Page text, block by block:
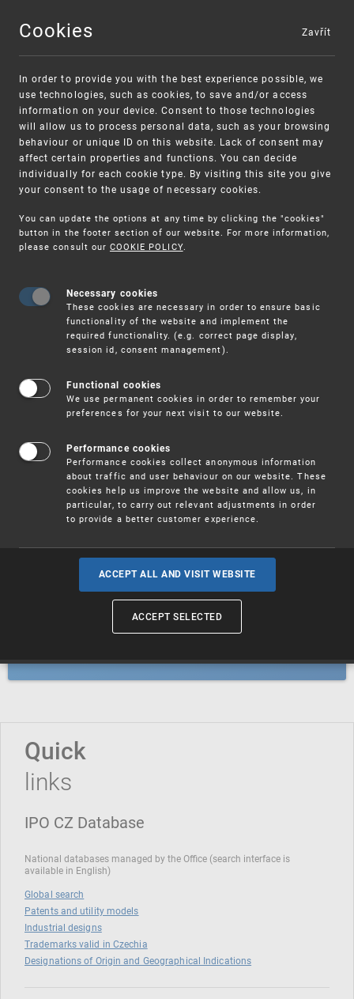
MENU
Warning:
Unsolicited offers for conclusion a contract
SME FUND
Intellectual property vouchers for small
and medium-sized companies
Trademarks
Industrial designs
Geographical indications and
Quick
links
IPO CZ Database
National databases managed by the Office (search interface is
available in English)
Global search
Patents and utility models
Industrial designs
Trademarks valid in Czechia
Designations of Origin and Geographical Indications
Cookies
In order to provide you with the best experience possible, we
use technologies, such as cookies, to save and/or access
information on your device. Consent to those technologies
will allow us to process personal data, such as your browsing
behaviour or unique ID on this website. Lack of consent may
affect certain properties and functions. You can decide
individually for each cookie type. By visiting this site you give
your consent to the usage of necessary cookies.
You can update the options at any time by clicking the "cookies"
button in the footer section of our website. For more information,
please consult our COOKIE POLICY.
Necessary cookies
These cookies are necessary in order to ensure basic
functionality of the website and implement the
required functionality. (e.g. correct page display,
session id, consent management).
Functional cookies
We use permanent cookies in order to remember your
preferences for your next visit to our website.
Performance cookies
Performance cookies collect anonymous information
about traffic and user behaviour on our website. These
cookies help us improve the website and allow us, in
particular, to carry out relevant adjustments in order
to provide a better customer experience.
ACCEPT ALL AND VISIT WEBSITE
ACCEPT SELECTED
Zavřít